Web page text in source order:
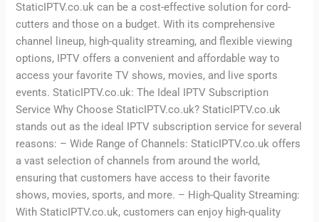
StaticIPTV.co.uk can be a cost-effective solution for cord-
cutters and those on a budget. With its comprehensive
channel lineup, high-quality streaming, and flexible viewing
options, IPTV offers a convenient and affordable way to
access your favorite TV shows, movies, and live sports
events. StaticIPTV.co.uk: The Ideal IPTV Subscription
Service Why Choose StaticIPTV.co.uk? StaticIPTV.co.uk
stands out as the ideal IPTV subscription service for several
reasons: – Wide Range of Channels: StaticIPTV.co.uk offers
a vast selection of channels from around the world,
ensuring that customers have access to their favorite
shows, movies, sports, and more. – High-Quality Streaming:
With StaticIPTV.co.uk, customers can enjoy high-quality